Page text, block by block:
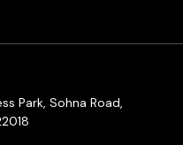
Park, Sohna Road,